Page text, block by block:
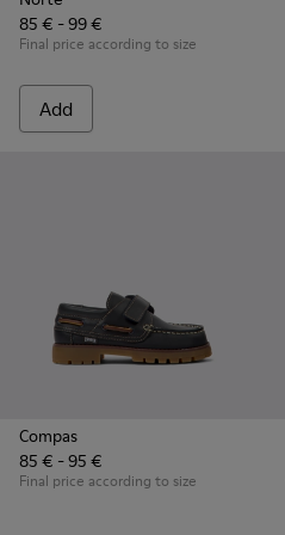
85 € - 99 €
Final price according to size
Add
Compas
85 € - 95 €
Final price according to size